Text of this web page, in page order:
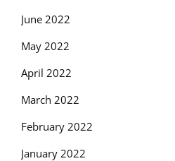
June 2022
May 2022
April 2022
March 2022
February 2022
January 2022